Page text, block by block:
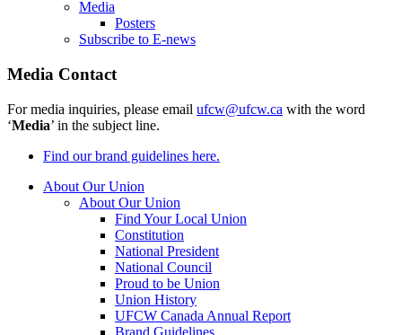
Media
Posters
Subscribe to E-news
Media Contact
For media inquiries, please email ufcw@ufcw.ca with the word
‘Media’ in the subject line.
Find our brand guidelines here.
About Our Union
About Our Union
Find Your Local Union
Constitution
National President
National Council
Proud to be Union
Union History
UFCW Canada Annual Report
Brand Guidelines